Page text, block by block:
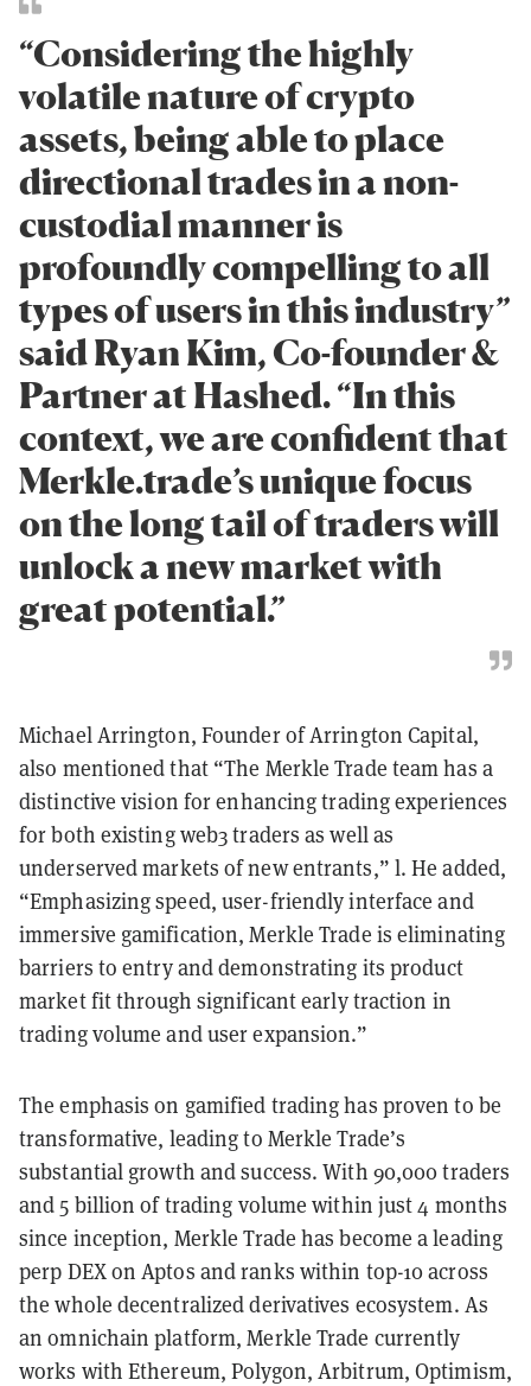
“Considering the highly
volatile nature of crypto
assets, being able to place
directional trades in a non-
custodial manner is
profoundly compelling to all
types of users in this industry”
said Ryan Kim, Co-founder &
Partner at Hashed. “In this
context, we are confident that
Merkle.trade’s unique focus
on the long tail of traders will
unlock a new market with
great potential.”
Michael Arrington, Founder of Arrington Capital,
also mentioned that “The Merkle Trade team has a
distinctive vision for enhancing trading experiences
for both existing web3 traders as well as
underserved markets of new entrants,” l. He added,
“Emphasizing speed, user-friendly interface and
immersive gamification, Merkle Trade is eliminating
barriers to entry and demonstrating its product
market fit through significant early traction in
trading volume and user expansion.”
The emphasis on gamified trading has proven to be
transformative, leading to Merkle Trade’s
substantial growth and success. With 90,000 traders
and 5 billion of trading volume within just 4 months
since inception, Merkle Trade has become a leading
perp DEX on Aptos and ranks within top-10 across
the whole decentralized derivatives ecosystem. As
an omnichain platform, Merkle Trade currently
works with Ethereum, Polygon, Arbitrum, Optimism,